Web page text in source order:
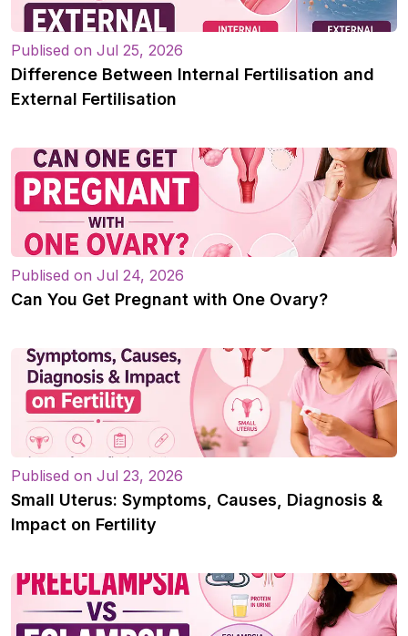
Publised on Jul 25, 2026
Difference Between Internal Fertilisation and
External Fertilisation
Publised on Jul 24, 2026
Can You Get Pregnant with One Ovary?
Publised on Jul 23, 2026
Small Uterus: Symptoms, Causes, Diagnosis &
Impact on Fertility